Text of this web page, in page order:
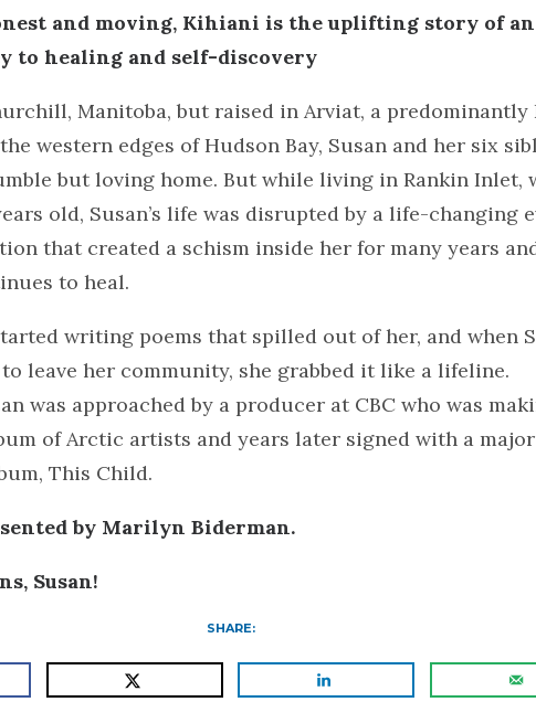
and moving, Kihiani is the uplifting story of
to healing and self-discovery
Manitoba, but raised in Arviat, a
western edges of Hudson Bay, Susan and her six
but loving home. But while living in Rankin Inlet,
old, Susan’s life was disrupted by a life-changing
that created a schism inside her for many years
to heal.
writing poems that spilled out of her, and when
leave her community, she grabbed it like a lifeline.
was approached by a producer at CBC who was
of Arctic artists and years later signed with a
This Child.
by Marilyn Biderman.
Susan!
SHARE: